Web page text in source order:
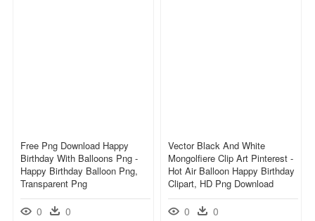
Free Png Download Happy
Birthday With Balloons Png -
Happy Birthday Balloon Png,
Transparent Png
0 0
Vector Black And White
Mongolfiere Clip Art Pinterest -
Hot Air Balloon Happy Birthday
Clipart, HD Png Download
0 0